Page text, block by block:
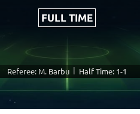
FULL TIME
Referee: M. Barbu | Half Time: 1-1